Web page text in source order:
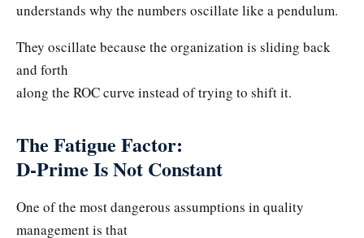
understands why the numbers oscillate like a pendulum.
They oscillate because the organization is sliding back
and forth
along the ROC curve instead of trying to shift it.
The Fatigue Factor:
D-Prime Is Not Constant
One of the most dangerous assumptions in quality
management is that